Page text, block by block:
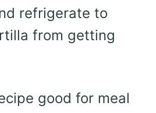
refrigerate to
from getting
good for meal